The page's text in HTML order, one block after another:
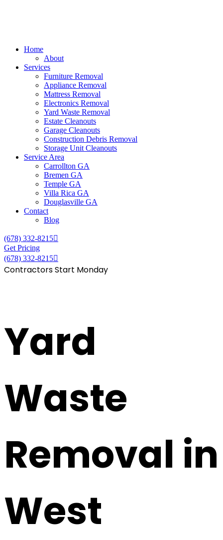
Home
About
Services
Furniture Removal
Appliance Removal
Mattress Removal
Electronics Removal
Yard Waste Removal
Estate Cleanouts
Garage Cleanouts
Construction Debris Removal
Storage Unit Cleanouts
Service Area
Carrollton GA
Bremen GA
Temple GA
Villa Rica GA
Douglasville GA
Contact
Blog
(678) 332-8215
Get Pricing
(678) 332-8215
Contractors Start Monday
Yard
Waste
Removal in
West